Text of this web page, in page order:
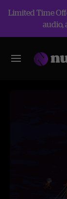
Limited Time
audio,